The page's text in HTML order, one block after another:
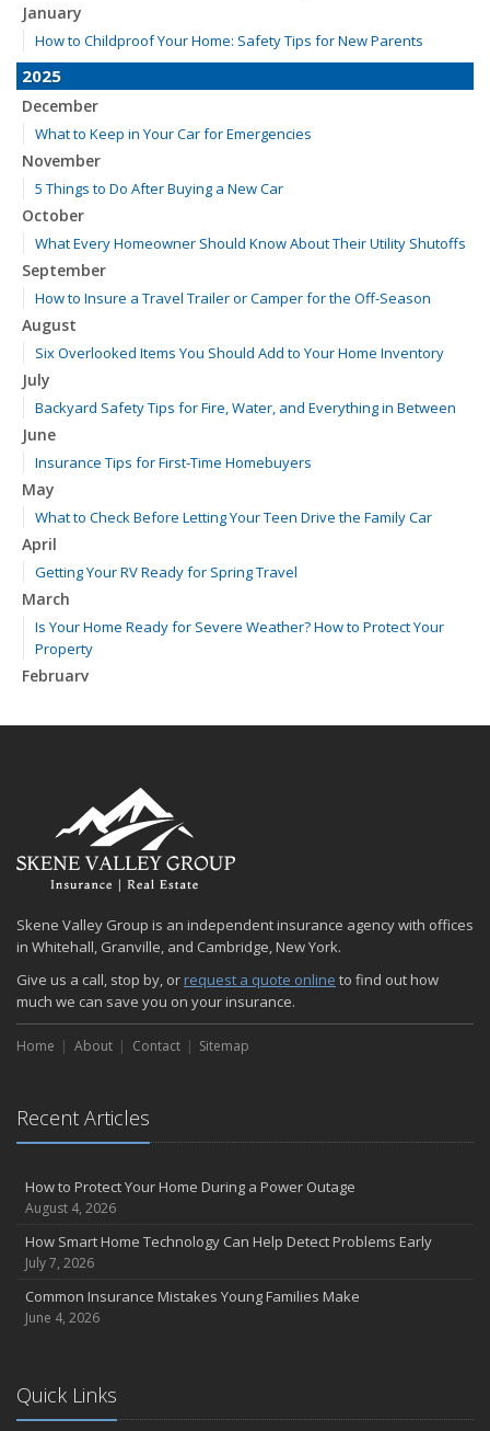
January
How to Childproof Your Home: Safety Tips for New Parents
2025
December
What to Keep in Your Car for Emergencies
November
5 Things to Do After Buying a New Car
October
What Every Homeowner Should Know About Their Utility Shutoffs
September
How to Insure a Travel Trailer or Camper for the Off-Season
August
Six Overlooked Items You Should Add to Your Home Inventory
July
Backyard Safety Tips for Fire, Water, and Everything in Between
June
Insurance Tips for First-Time Homebuyers
May
What to Check Before Letting Your Teen Drive the Family Car
April
Getting Your RV Ready for Spring Travel
March
Is Your Home Ready for Severe Weather? How to Protect Your
Property
February
January
December
Quick Tips to Protect Your Vehicle from Thieves
November
October
Choosing the Right Umbrella Insurance Policy: A Guide to Extra
Liability Coverage
September
Essential Safety Gear for Motorcyclists: A Guide to Protection on
the Road
Insurance Considerations for Newlyweds: Merging Policies and
Avoiding Common Home Insurance Claims During Renovations
June
Essential Fire Safety Tips for Your Home
May
Help Keep Teen Drivers Safe with Telematics
April
March
Skene Valley Group is an independent insurance agency with offices
in Whitehall, Granville, and Cambridge, New York.
Give us a call, stop by, or request a quote online to find out how
much we can save you on your insurance.
Home About Contact Sitemap
Recent Articles
How to Protect Your Home During a Power Outage
August 4, 2026
How Smart Home Technology Can Help Detect Problems Early
July 7, 2026
Common Insurance Mistakes Young Families Make
June 4, 2026
Quick Links